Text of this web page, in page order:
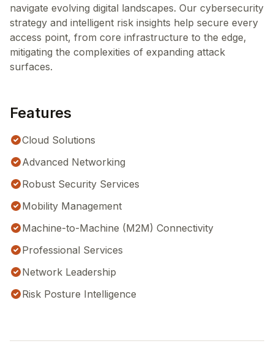
navigate evolving digital landscapes. Our cybersecurity
strategy and intelligent risk insights help secure every
access point, from core infrastructure to the edge,
mitigating the complexities of expanding attack
surfaces.
Features
Cloud Solutions
Advanced Networking
Robust Security Services
Mobility Management
Machine-to-Machine (M2M) Connectivity
Professional Services
Network Leadership
Risk Posture Intelligence